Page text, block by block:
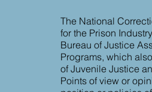
The National
for the Prison
Bureau of Justice
Programs, which
of Juvenile Justice
Points of view or